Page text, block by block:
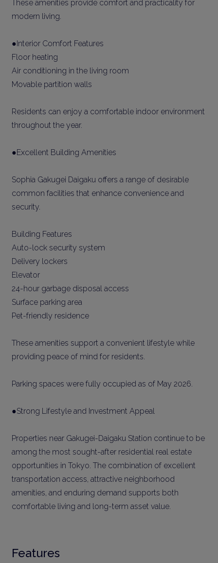
These amenities provide comfort and practicality for
modern living.
●Interior Comfort Features
Floor heating
Air conditioning in the living room
Movable partition walls
Residents can enjoy a comfortable indoor environment
throughout the year.
●Excellent Building Amenities
Sophia Gakugei Daigaku offers a range of desirable
common facilities that enhance convenience and
security.
Building Features
Auto-lock security system
Delivery lockers
Elevator
24-hour garbage disposal access
Surface parking area
Pet-friendly residence
These amenities support a convenient lifestyle while
providing peace of mind for residents.
Parking spaces were fully occupied as of May 2026.
●Strong Lifestyle and Investment Appeal
Properties near Gakugei-Daigaku Station continue to be
among the most sought-after residential real estate
opportunities in Tokyo. The combination of excellent
transportation access, attractive neighborhood
amenities, and enduring demand supports both
comfortable living and long-term asset value.
Features